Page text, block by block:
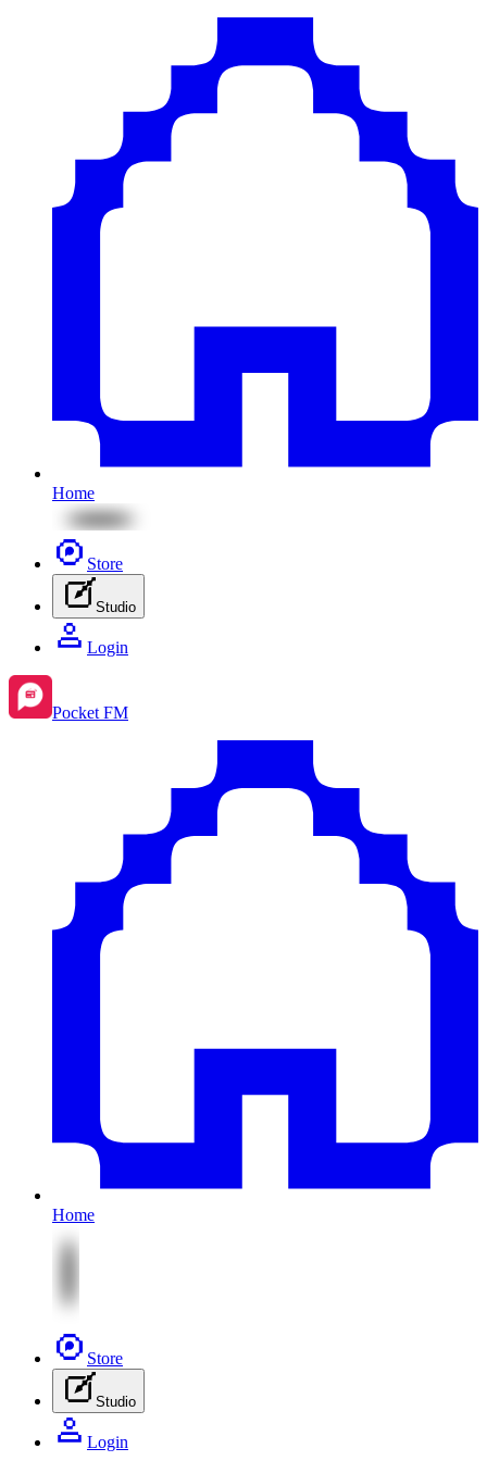
Home
Store
Studio
Login
Pocket FM
Home
Store
Studio
Login